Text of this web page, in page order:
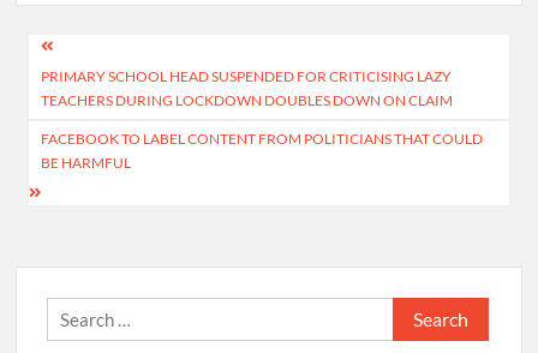
Post
navigation
PRIMARY SCHOOL HEAD SUSPENDED FOR CRITICISING LAZY
TEACHERS DURING LOCKDOWN DOUBLES DOWN ON CLAIM
FACEBOOK TO LABEL CONTENT FROM POLITICIANS THAT COULD
BE HARMFUL
Search
for: